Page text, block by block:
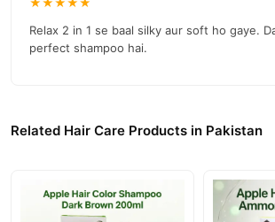
Relax 2 in 1 se baal silky aur soft ho gaye.
perfect shampoo hai.
Related Hair Care Products in Pakistan